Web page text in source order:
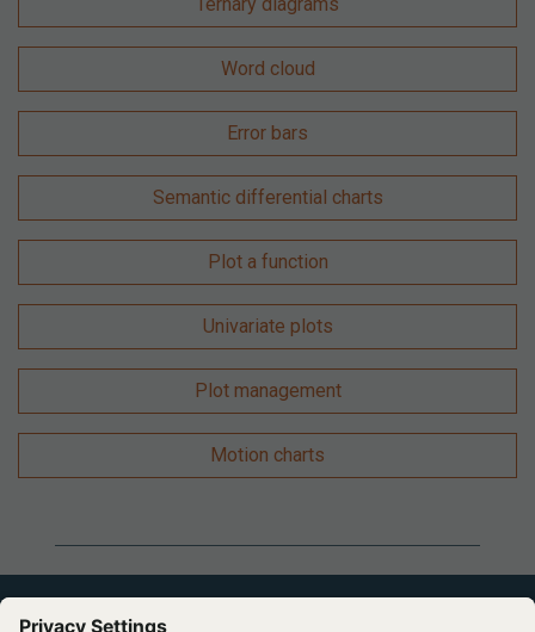
Word cloud
Error bars
Semantic differential charts
Plot a function
Univariate plots
Plot management
Motion charts